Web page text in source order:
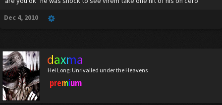
Dec 4, 2010
daxma
Hei Long: Unrivalled under the Heavens
premium